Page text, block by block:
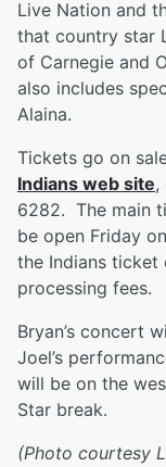
Live Nation and
that country star
of Carnegie and
also includes
Alaina.
Tickets go on
Indians web site,
6282. The main
be open Friday
the Indians
processing fees.
Bryan’s concert
Joel’s
will be on the
Star break.
(Photo courtesy